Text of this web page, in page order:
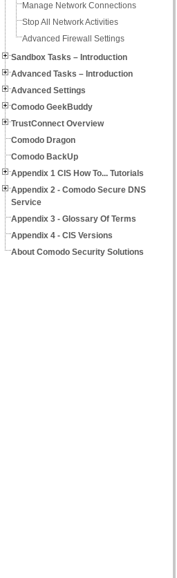
Manage Network Connections
Stop All Network Activities
Advanced Firewall Settings
Sandbox Tasks – Introduction
Advanced Tasks – Introduction
Advanced Settings
Comodo GeekBuddy
TrustConnect Overview
Comodo Dragon
Comodo BackUp
Appendix 1 CIS How To... Tutorials
Appendix 2 - Comodo Secure DNS
Service
Appendix 3 - Glossary Of Terms
Appendix 4 - CIS Versions
About Comodo Security Solutions